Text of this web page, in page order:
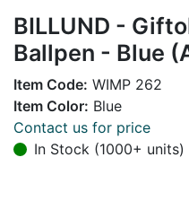
BILLUND -
Ballpen - Blue
Item Code: WIMP 262
Item Color: Blue
Contact us for price
In Stock (1000+ units)